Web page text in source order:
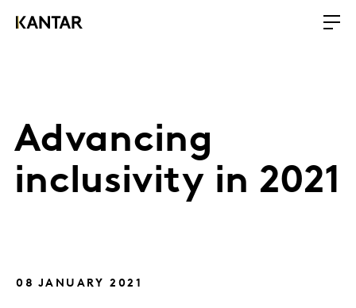
Advancing
inclusivity in 2021
08 JANUARY 2021